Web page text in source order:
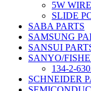
5W
SLIDE
SABA PARTS
SAMSUNG
SANSUI
SANYO/
134-2-
SCHNEIDER